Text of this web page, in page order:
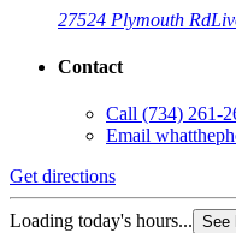
27524 Plymouth Rd
Contact
Call (734) 261-
Email
Get directions
Loading today's hours... See